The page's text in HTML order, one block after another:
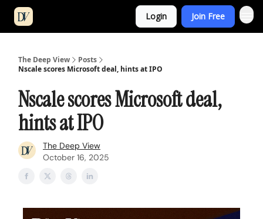
Login Join Free
The Deep View
Posts
Nscale scores Microsoft deal, hints at IPO
Nscale scores Microsoft deal,
hints at IPO
The Deep View
October 16, 2025